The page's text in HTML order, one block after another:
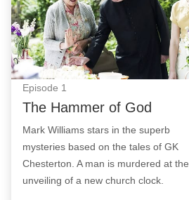
Episode 1
The Hammer of God
Mark Williams stars in the superb
mysteries based on the tales of GK
Chesterton. A man is murdered at the
unveiling of a new church clock.